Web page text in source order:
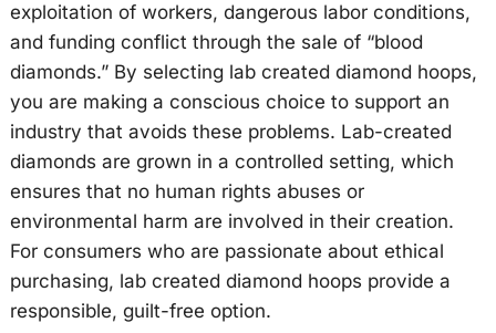
exploitation of workers, dangerous labor conditions,
and funding conflict through the sale of “blood
diamonds.” By selecting lab created diamond hoops,
you are making a conscious choice to support an
industry that avoids these problems. Lab-created
diamonds are grown in a controlled setting, which
ensures that no human rights abuses or
environmental harm are involved in their creation.
For consumers who are passionate about ethical
purchasing, lab created diamond hoops provide a
responsible, guilt-free option.